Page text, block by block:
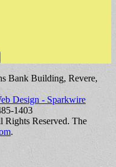
Bank Building, Revere,
Design - Sparkwire
1403
Rights Reserved. The
.